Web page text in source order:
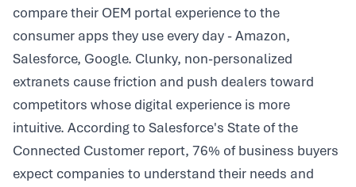
compare their OEM portal experience to the
consumer apps they use every day - Amazon,
Salesforce, Google. Clunky, non-personalized
extranets cause friction and push dealers toward
competitors whose digital experience is more
intuitive. According to Salesforce's State of the
Connected Customer report, 76% of business buyers
expect companies to understand their needs and